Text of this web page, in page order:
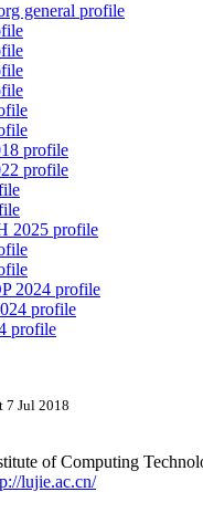
general profile
profile
profile
2025 profile
2024 profile
profile
profile
7 Jul 2018
of Computing
lujie.ac.cn/